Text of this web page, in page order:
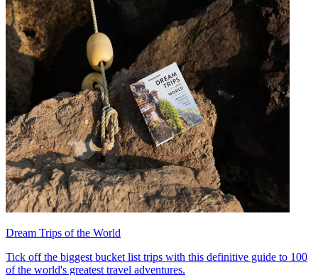
Dream Trips of the World
Tick off the biggest bucket list trips with this definitive guide to 100
of the world's greatest travel adventures.